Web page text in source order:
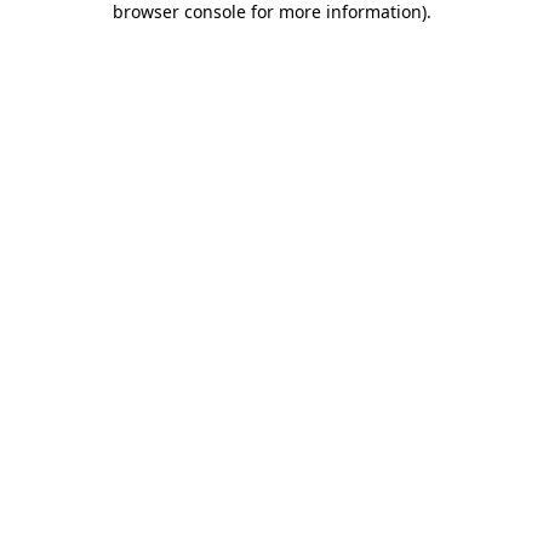
browser console for more information).